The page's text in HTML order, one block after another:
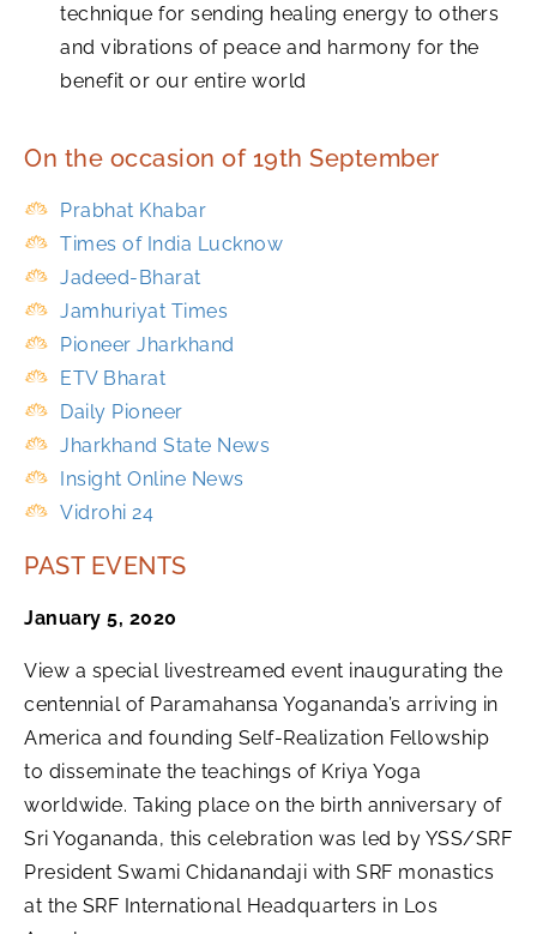
technique for sending healing energy to others
and vibrations of peace and harmony for the
benefit or our entire world
On the occasion of 19th September
Prabhat Khabar
Times of India Lucknow
Jadeed-Bharat
Jamhuriyat Times
Pioneer Jharkhand
ETV Bharat
Daily Pioneer
Jharkhand State News
Insight Online News
Vidrohi 24
PAST EVENTS
January 5, 2020
View a special livestreamed event inaugurating the
centennial of Paramahansa Yogananda’s arriving in
America and founding Self-Realization Fellowship
to disseminate the teachings of Kriya Yoga
worldwide. Taking place on the birth anniversary of
Sri Yogananda, this celebration was led by YSS/SRF
President Swami Chidanandaji with SRF monastics
at the SRF International Headquarters in Los